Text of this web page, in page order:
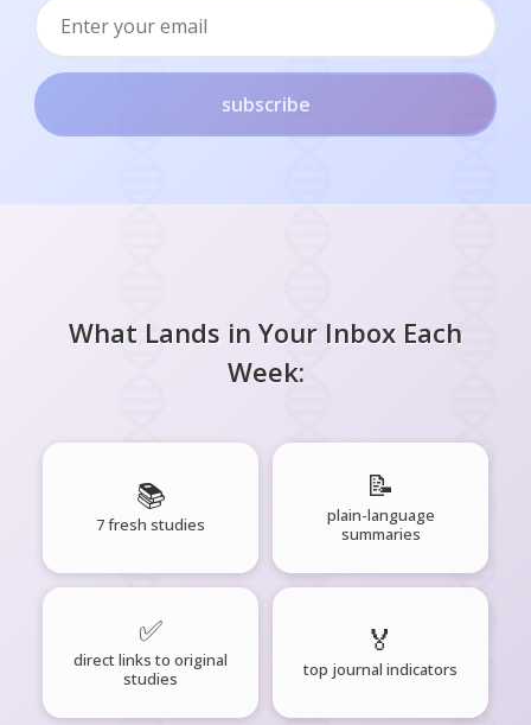
subscribe
What Lands in Your Inbox Each
Week:
📚
7 fresh studies
📝
plain-language
summaries
✅
direct links to original
studies
🏅
top journal indicators